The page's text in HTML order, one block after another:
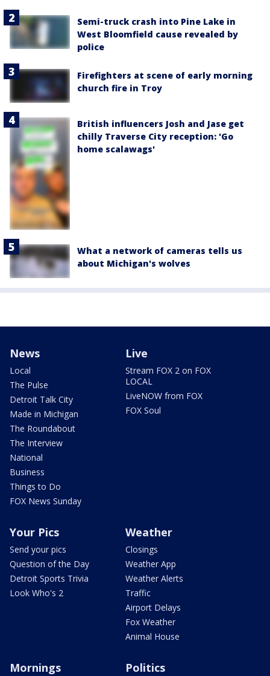
Semi-truck crash into Pine Lake in
West Bloomfield cause revealed by
police
Firefighters at scene of early morning
church fire in Troy
British influencers Josh and Jase get
chilly Traverse City reception: 'Go
home scalawags'
What a network of cameras tells us
about Michigan's wolves
News
Local
The Pulse
Detroit Talk City
Made in Michigan
The Roundabout
The Interview
National
Business
Things to Do
FOX News Sunday
Live
Stream FOX 2 on FOX
LOCAL
LiveNOW from FOX
FOX Soul
Your Pics
Send your pics
Question of the Day
Detroit Sports Trivia
Look Who's 2
Weather
Closings
Weather App
Weather Alerts
Traffic
Airport Delays
Fox Weather
Animal House
Mornings Politics